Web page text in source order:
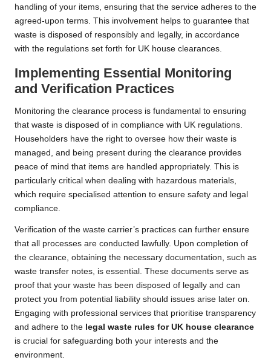
handling of your items, ensuring that the service adheres to the
agreed-upon terms. This involvement helps to guarantee that
waste is disposed of responsibly and legally, in accordance
with the regulations set forth for UK house clearances.
Implementing Essential Monitoring
and Verification Practices
Monitoring the clearance process is fundamental to ensuring
that waste is disposed of in compliance with UK regulations.
Householders have the right to oversee how their waste is
managed, and being present during the clearance provides
peace of mind that items are handled appropriately. This is
particularly critical when dealing with hazardous materials,
which require specialised attention to ensure safety and legal
compliance.
Verification of the waste carrier’s practices can further ensure
that all processes are conducted lawfully. Upon completion of
the clearance, obtaining the necessary documentation, such as
waste transfer notes, is essential. These documents serve as
proof that your waste has been disposed of legally and can
protect you from potential liability should issues arise later on.
Engaging with professional services that prioritise transparency
and adhere to the legal waste rules for UK house clearance
is crucial for safeguarding both your interests and the
environment.